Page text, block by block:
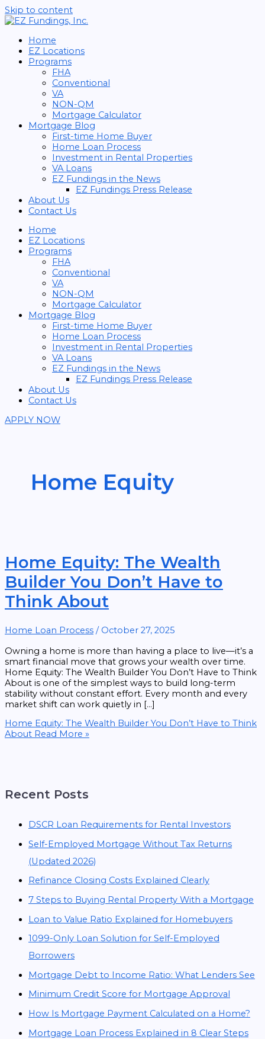
Skip to content
Home
EZ Locations
Programs
FHA
Conventional
VA
NON-QM
Mortgage Calculator
Mortgage Blog
First-time Home Buyer
Home Loan Process
Investment in Rental Properties
VA Loans
EZ Fundings in the News
EZ Fundings Press Release
About Us
Contact Us
Home
EZ Locations
Programs
FHA
Conventional
VA
NON-QM
Mortgage Calculator
Mortgage Blog
First-time Home Buyer
Home Loan Process
Investment in Rental Properties
VA Loans
EZ Fundings in the News
EZ Fundings Press Release
About Us
Contact Us
APPLY NOW
Home Equity
Home Equity: The Wealth
Builder You Don’t Have to
Think About
Home Loan Process / October 27, 2025
Owning a home is more than having a place to live—it’s a
smart financial move that grows your wealth over time.
Home Equity: The Wealth Builder You Don’t Have to Think
About is one of the simplest ways to build long-term
stability without constant effort. Every month and every
market shift can work quietly in […]
Home Equity: The Wealth Builder You Don’t Have to Think
About Read More »
Recent Posts
DSCR Loan Requirements for Rental Investors
Self-Employed Mortgage Without Tax Returns
(Updated 2026)
Refinance Closing Costs Explained Clearly
7 Steps to Buying Rental Property With a Mortgage
Loan to Value Ratio Explained for Homebuyers
1099-Only Loan Solution for Self-Employed
Borrowers
Mortgage Debt to Income Ratio: What Lenders See
Minimum Credit Score for Mortgage Approval
How Is Mortgage Payment Calculated on a Home?
Mortgage Loan Process Explained in 8 Clear Steps